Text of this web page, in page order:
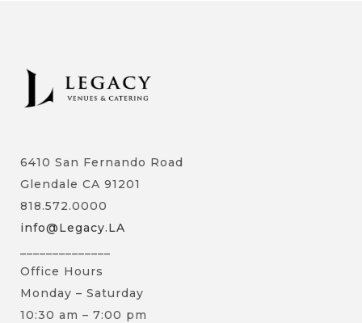
6410 San Fernando Road
Glendale CA 91201
818.572.0000
info@Legacy.LA
Office Hours
Monday – Saturday
10:30 am – 7:00 pm